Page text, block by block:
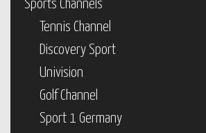
Sports Channels
Tennis Channel
Discovery Sport
Univision
Golf Channel
Sport 1 Germany